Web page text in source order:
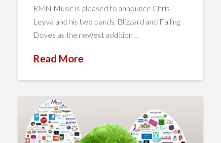
RMN Music is pleased to announce Chris
Leyva and his two bands, Blizzard and Falling
Doves as the newest addition …
Read More